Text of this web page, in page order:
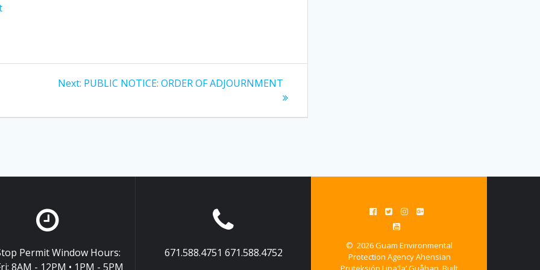
Next: Next
PUBLIC NOTICE: ORDER OF ADJOURNMENT
Permit Window Hours:
8AM - 12PM • 1PM - 5PM
671.588.4751 671.588.4752
© 2026 Guam Environmental
Protection Agency Ahensian